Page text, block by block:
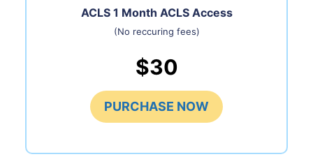
ACLS 1 Month ACLS Access
(No reccuring fees)
$30
PURCHASE NOW